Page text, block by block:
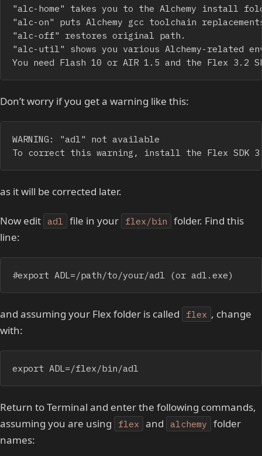
"alc-home" takes you to the Alchemy install
"alc-on" puts Alchemy gcc toolchain
"alc-off" restores original path.
"alc-util" shows you various Alchemy-related
You need Flash 10 or AIR 1.5 and the Flex
Don’t worry if you get a warning like this:
WARNING: "adl" not available
To correct this warning, install the Flex SDK
as it will be corrected later.
Now edit adl file in your flex/bin folder. Find this
line:
#export ADL=/path/to/your/adl (or adl.exe)
and assuming your Flex folder is called flex , change
with:
export ADL=/flex/bin/adl
Return to Terminal and enter the following commands,
assuming you are using
flex and alchemy folder
names: